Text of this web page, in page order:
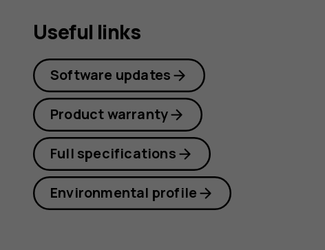
Useful links
Software updates
Product warranty
Full specifications
Environmental profile